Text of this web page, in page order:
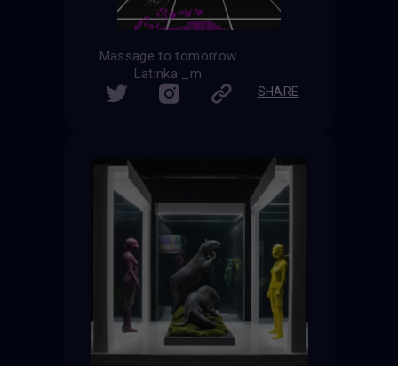
Massage to tomorrow
Latinka _m
SHARE